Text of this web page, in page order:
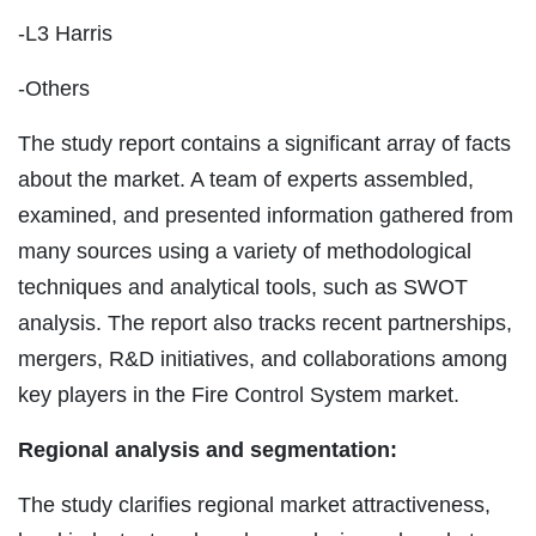
-L3 Harris
-Others
The study report contains a significant array of facts
about the market. A team of experts assembled,
examined, and presented information gathered from
many sources using a variety of methodological
techniques and analytical tools, such as SWOT
analysis. The report also tracks recent partnerships,
mergers, R&D initiatives, and collaborations among
key players in the Fire Control System market.
Regional analysis and segmentation:
The study clarifies regional market attractiveness,